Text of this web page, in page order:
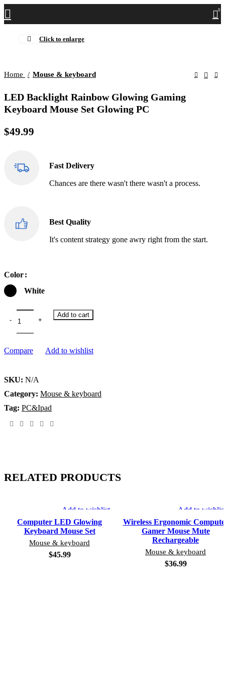
0
Click to enlarge
Home Mouse & keyboard
LED Backlight Rainbow Glowing Gaming
Keyboard Mouse Set Glowing PC
$49.99
Fast Delivery
Chances are there wasn't there wasn't a process.
Best Quality
It's content strategy gone awry right from the start.
Color
White
Add to cart
Compare Add to wishlist
SKU: N/A
Category: Mouse & keyboard
Tag: PC&Ipad
RELATED PRODUCTS
Add to wishlist
Computer LED Glowing
Keyboard Mouse Set
Mouse & keyboard
$45.99
Add to
Wireless Ergonomic
Gamer Mouse Mute
Rechargeable
Mouse & keyboard
$36.99